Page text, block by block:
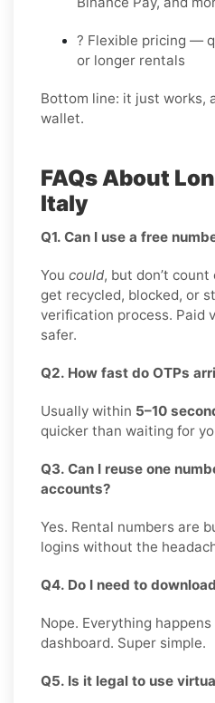
? Flexible pricing —
or longer rentals
Bottom line: it just works,
wallet.
FAQs About
Italy
Q1. Can I use a free
You could, but don’t
get recycled, blocked, or
verification process. Paid
safer.
Q2. How fast do OTPs
Usually within 5–10
quicker than waiting for
Q3. Can I reuse one
accounts?
Yes. Rental numbers are
logins without the
Q4. Do I need to
Nope. Everything
dashboard. Super simple.
Q5. Is it legal to use